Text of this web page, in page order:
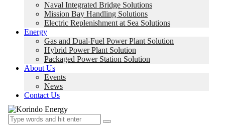
Naval Integrated Bridge Solutions
Mission Bay Handling Solutions
Electric Replenishment at Sea Solutions
Energy
Gas and Dual-Fuel Power Plant Solution
Hybrid Power Plant Solution
Packaged Power Station Solution
About Us
Events
News
Contact Us